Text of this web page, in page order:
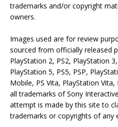
trademarks and/or copyright
owners.
Images used are for review
sourced from officially released
PlayStation 2, PS2, PlayStation
PlayStation 5, PS5, PSP,
Mobile, PS Vita, PlayStation
all trademarks of Sony
attempt is made by this site to
trademarks or copyrights of any